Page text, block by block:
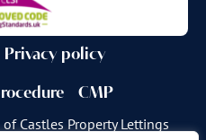
Privacy policy
CMP
Castles Property Lettings